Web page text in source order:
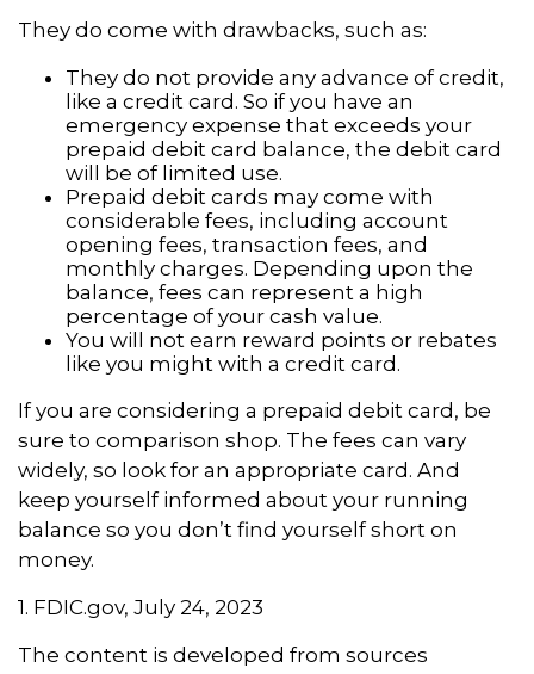
They do come with drawbacks, such as:
They do not provide any advance of credit,
like a credit card. So if you have an
emergency expense that exceeds your
prepaid debit card balance, the debit card
will be of limited use.
Prepaid debit cards may come with
considerable fees, including account
opening fees, transaction fees, and
monthly charges. Depending upon the
balance, fees can represent a high
percentage of your cash value.
You will not earn reward points or rebates
like you might with a credit card.
If you are considering a prepaid debit card, be
sure to comparison shop. The fees can vary
widely, so look for an appropriate card. And
keep yourself informed about your running
balance so you don’t find yourself short on
money.
1. FDIC.gov, July 24, 2023
The content is developed from sources